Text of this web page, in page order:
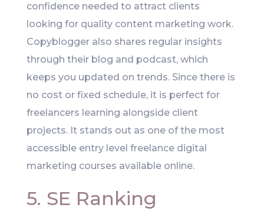
confidence needed to attract clients
looking for quality content marketing work.
Copyblogger also shares regular insights
through their blog and podcast, which
keeps you updated on trends. Since there is
no cost or fixed schedule, it is perfect for
freelancers learning alongside client
projects. It stands out as one of the most
accessible entry level freelance digital
marketing courses available online.
5. SE Ranking